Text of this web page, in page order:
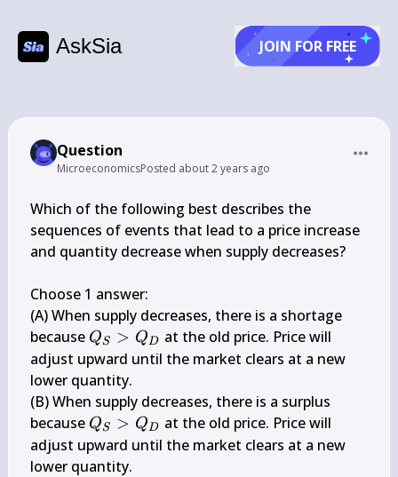
AskSia JOIN FOR FREE
Question
MicroeconomicsPosted about 2 years ago
Which of the following best describes the
sequences of events that lead to a price increase
and quantity decrease when supply decreases?
Choose 1 answer:
(A) When supply decreases, there is a shortage
because Q_{S}>Q_{D}
QS > QD at the old price. Price will
adjust upward until the market clears at a new
lower quantity.
(B) When supply decreases, there is a surplus
because Q_{S}>Q_{D}
QS > QD at the old price. Price will
adjust upward until the market clears at a new
lower quantity.